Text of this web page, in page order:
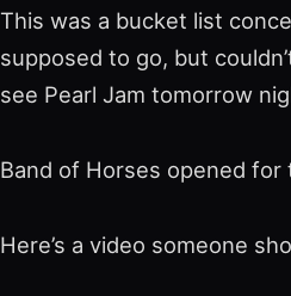
This was a bucket list
supposed to go, but
see Pearl Jam tomorrow
Band of Horses opened
Here’s a video someone